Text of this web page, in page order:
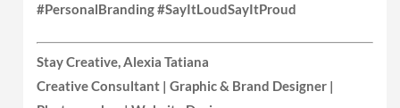
#PersonalBranding #SayItLoudSayItProud
Stay Creative, Alexia Tatiana
Creative Consultant | Graphic & Brand Designer |